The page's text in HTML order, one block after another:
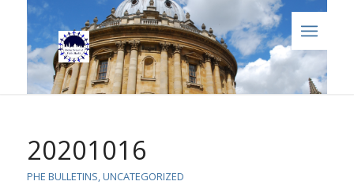
20201016
PHE BULLETINS,UNCATEGORIZED